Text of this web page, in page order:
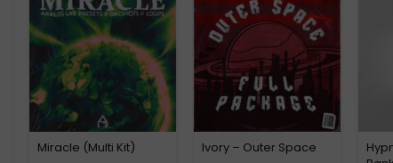
Miracle (Multi Kit)
Ivory – Outer Space